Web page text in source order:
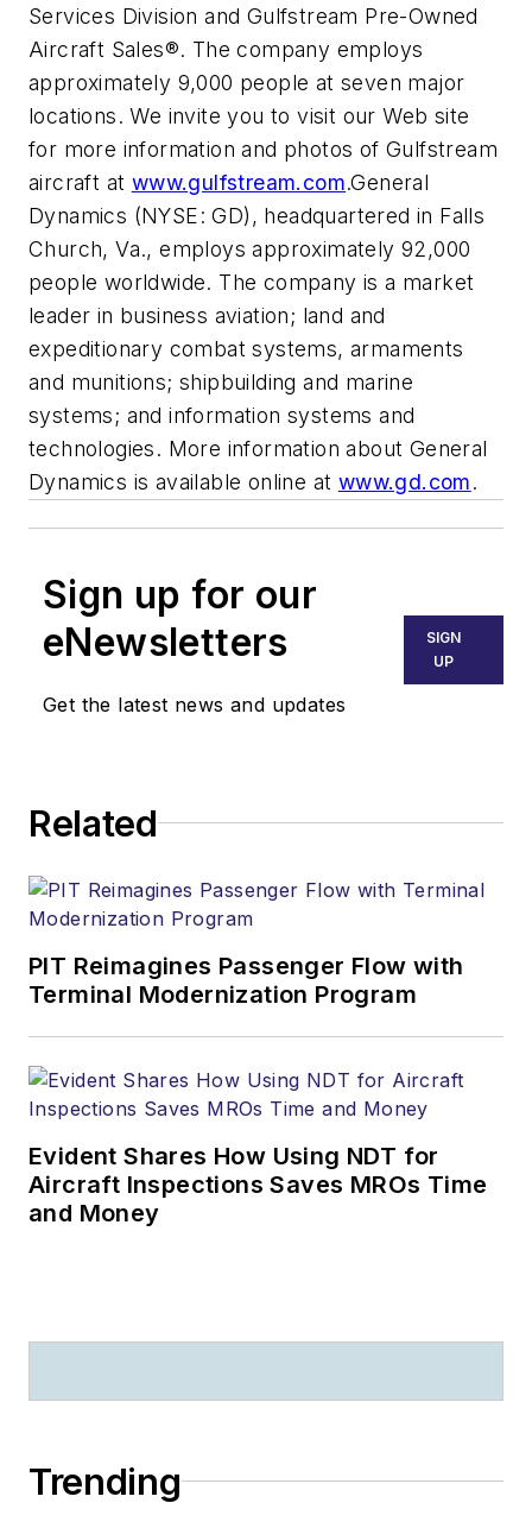
Services Division and Gulfstream Pre-Owned
Aircraft Sales®. The company employs
approximately 9,000 people at seven major
locations. We invite you to visit our Web site
for more information and photos of Gulfstream
aircraft at www.gulfstream.com.General
Dynamics (NYSE: GD), headquartered in Falls
Church, Va., employs approximately 92,000
people worldwide. The company is a market
leader in business aviation; land and
expeditionary combat systems, armaments
and munitions; shipbuilding and marine
systems; and information systems and
technologies. More information about General
Dynamics is available online at www.gd.com.
Sign up for our
eNewsletters
Get the latest news and updates
SIGN
UP
Related
PIT Reimagines Passenger Flow with
Terminal Modernization Program
Evident Shares How Using NDT for
Aircraft Inspections Saves MROs Time
and Money
Trending